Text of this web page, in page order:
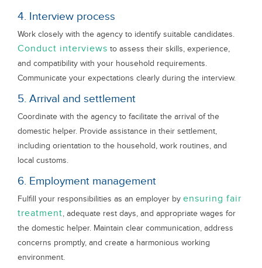
4. Interview process
Work closely with the agency to identify suitable candidates.
Conduct interviews to assess their skills, experience,
and compatibility with your household requirements.
Communicate your expectations clearly during the interview.
5. Arrival and settlement
Coordinate with the agency to facilitate the arrival of the
domestic helper. Provide assistance in their settlement,
including orientation to the household, work routines, and
local customs.
6. Employment management
Fulfill your responsibilities as an employer by ensuring fair
treatment, adequate rest days, and appropriate wages for
the domestic helper. Maintain clear communication, address
concerns promptly, and create a harmonious working
environment.